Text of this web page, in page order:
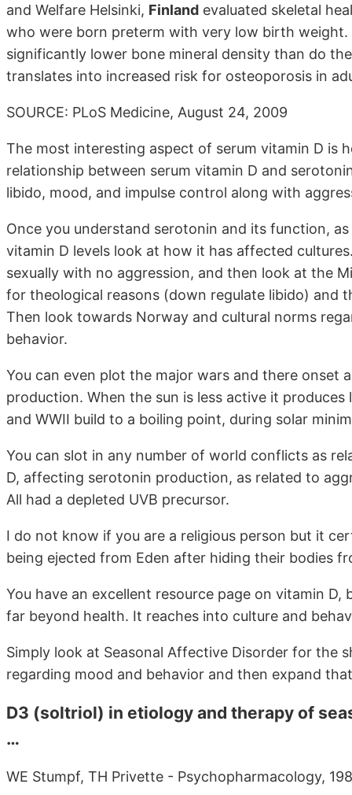
and Welfare Helsinki, Finland evaluated skeletal
who were born preterm with very low birth
significantly lower bone mineral density than do
translates into increased risk for osteoporosis in
SOURCE: PLoS Medicine, August 24, 2009
The most interesting aspect of serum vitamin D is
relationship between serum vitamin D and
libido, mood, and impulse control along with
Once you understand serotonin and its function,
vitamin D levels look at how it has affected
sexually with no aggression, and then look at the
for theological reasons (down regulate libido) and
Then look towards Norway and cultural norms
behavior.
You can even plot the major wars and there onset
production. When the sun is less active it
and WWII build to a boiling point, during solar
You can slot in any number of world conflicts as
D, affecting serotonin production, as related to
All had a depleted UVB precursor.
I do not know if you are a religious person but it
being ejected from Eden after hiding their bodies
You have an excellent resource page on vitamin
far beyond health. It reaches into culture and
Simply look at Seasonal Affective Disorder for the
regarding mood and behavior and then expand
D3 (soltriol) in etiology and therapy of
…
WE Stumpf, TH Privette - Psychopharmacology,